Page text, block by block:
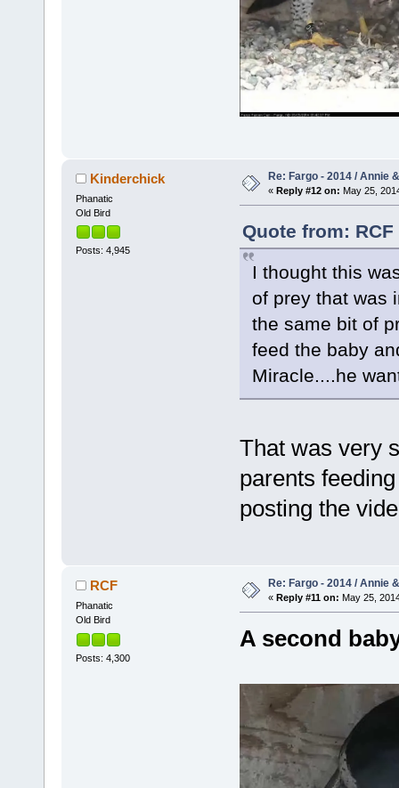
Kinderchick
Phanatic
Old Bird
Posts: 4,945
Re: Fargo - 2014 / Annie
« Reply #12 on: May 25,
Quote from:
I thought this
of prey that was
the same bit of
feed the baby
Miracle....he
That was very
parents
posting the
RCF
Phanatic
Old Bird
Posts: 4,300
Re: Fargo - 2014 / Annie
« Reply #11 on: May 25,
A second